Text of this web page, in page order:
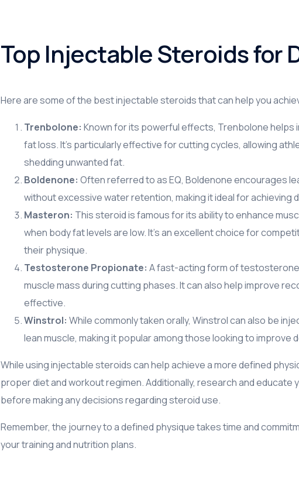
Top Injectable Steroids for
Here are some of the best injectable steroids that can help you
Trenbolone: Known for its powerful effects, Trenbolone helps
fat loss. It’s particularly effective for cutting cycles, allowing
shedding unwanted fat.
Boldenone: Often referred to as EQ, Boldenone encourages
without excessive water retention, making it ideal for achieving
Masteron: This steroid is famous for its ability to enhance
when body fat levels are low. It’s an excellent choice for
their physique.
Testosterone Propionate: A fast-acting form of
muscle mass during cutting phases. It can also help improve
effective.
Winstrol: While commonly taken orally, Winstrol can also be
lean muscle, making it popular among those looking to improve
While using injectable steroids can help achieve a more defined
proper diet and workout regimen. Additionally, research and educate
before making any decisions regarding steroid use.
Remember, the journey to a defined physique takes time and
your training and nutrition plans.